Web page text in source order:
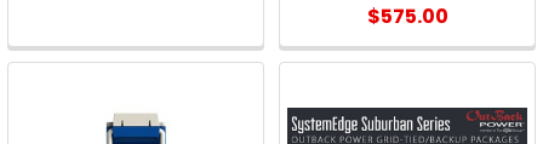
$575.00